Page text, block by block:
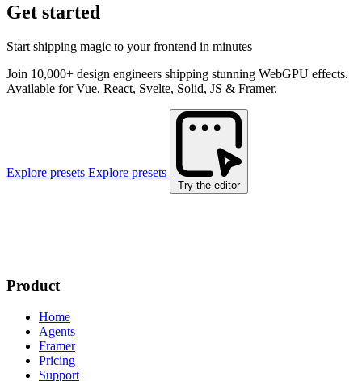
Get started
Start shipping magic to your frontend in minutes
Join 10,000+ design engineers shipping stunning WebGPU effects.
Available for Vue, React, Svelte, Solid, JS & Framer.
Explore presets Explore presets
Try the editor
Product
Home
Agents
Framer
Pricing
Support